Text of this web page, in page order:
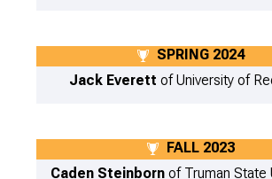
SPRING 2024
Jack Everett of University of
FALL 2023
Caden Steinborn of Truman State